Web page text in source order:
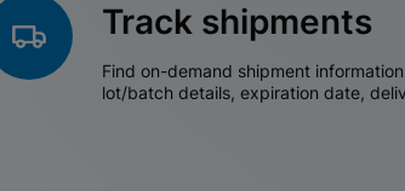
Track shipments
Find on-demand shipment
lot/batch details, expiration date,